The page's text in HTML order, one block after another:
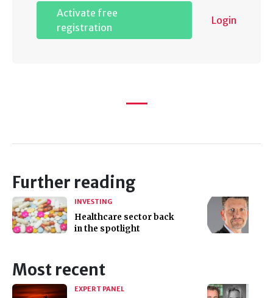
Activate free
registration
Login
Further reading
INVESTING
Healthcare sector back
in the spotlight
Most recent
EXPERT PANEL